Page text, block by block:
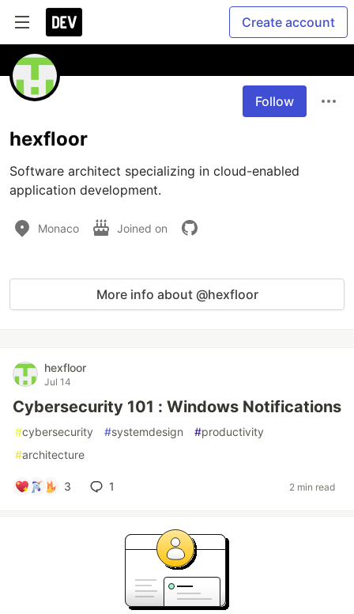
Create account
Follow
hexfloor
Software architect specializing in cloud-enabled
application development.
Monaco Joined on
More info about @hexfloor
hexfloor
Jul 14
Cybersecurity 101 : Windows Notifications
#cybersecurity #systemdesign #productivity
#architecture
3 1 2 min read